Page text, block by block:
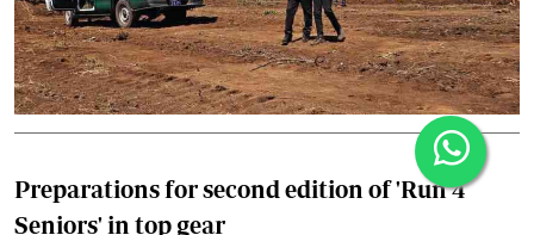
Preparations for second edition of 'Run 4
Seniors' in top gear